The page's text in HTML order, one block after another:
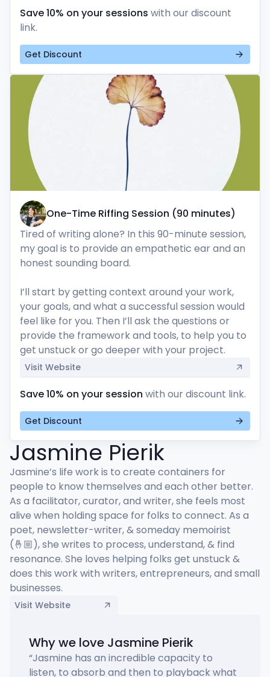
Jasmine Pierik
Jasmine’s life work is to create containers for
people to know themselves and each other better.
As a facilitator, curator, and writer, she feels most
alive when holding space for folks to connect. As a
poet, newsletter-writer, & someday memoirist
(🤞🏼), she writes to process, understand, & find
resonance. She loves helping folks get unstuck &
does this work with writers, entrepreneurs, and small
businesses.
Visit Website
Why we love Jasmine Pierik
“Jasmine has an incredible capacity to
listen, to absorb and then to playback what
Save 10% on your sessions with our discount
link.
Get Discount
One-Time Riffing Session (90 minutes)
Tired of writing alone? In this 90-minute session,
my goal is to provide an empathetic ear and an
honest sounding board.
I’ll start by getting context around your work,
your goals, and what a successful session would
feel like for you. Then I’ll ask the questions or
provide the framework and tools, to help you to
get unstuck or go deeper with your project.
Visit Website
Save 10% on your session with our discount link.
Get Discount